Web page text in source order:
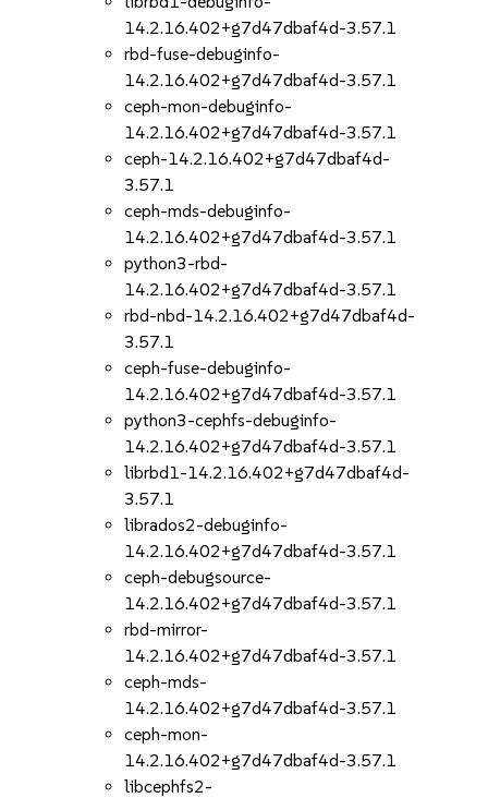
14.2.16.402+g7d47dbaf4d-3.57.1
rbd-fuse-debuginfo-
14.2.16.402+g7d47dbaf4d-3.57.1
ceph-mon-debuginfo-
14.2.16.402+g7d47dbaf4d-3.57.1
ceph-14.2.16.402+g7d47dbaf4d-
3.57.1
ceph-mds-debuginfo-
14.2.16.402+g7d47dbaf4d-3.57.1
python3-rbd-
14.2.16.402+g7d47dbaf4d-3.57.1
rbd-nbd-14.2.16.402+g7d47dbaf4d-
3.57.1
ceph-fuse-debuginfo-
14.2.16.402+g7d47dbaf4d-3.57.1
python3-cephfs-debuginfo-
14.2.16.402+g7d47dbaf4d-3.57.1
librbd1-14.2.16.402+g7d47dbaf4d-
3.57.1
librados2-debuginfo-
14.2.16.402+g7d47dbaf4d-3.57.1
ceph-debugsource-
14.2.16.402+g7d47dbaf4d-3.57.1
rbd-mirror-
14.2.16.402+g7d47dbaf4d-3.57.1
ceph-mds-
14.2.16.402+g7d47dbaf4d-3.57.1
ceph-mon-
14.2.16.402+g7d47dbaf4d-3.57.1
libcephfs2-